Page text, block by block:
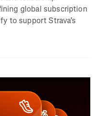
global subscription
to support Strava’s